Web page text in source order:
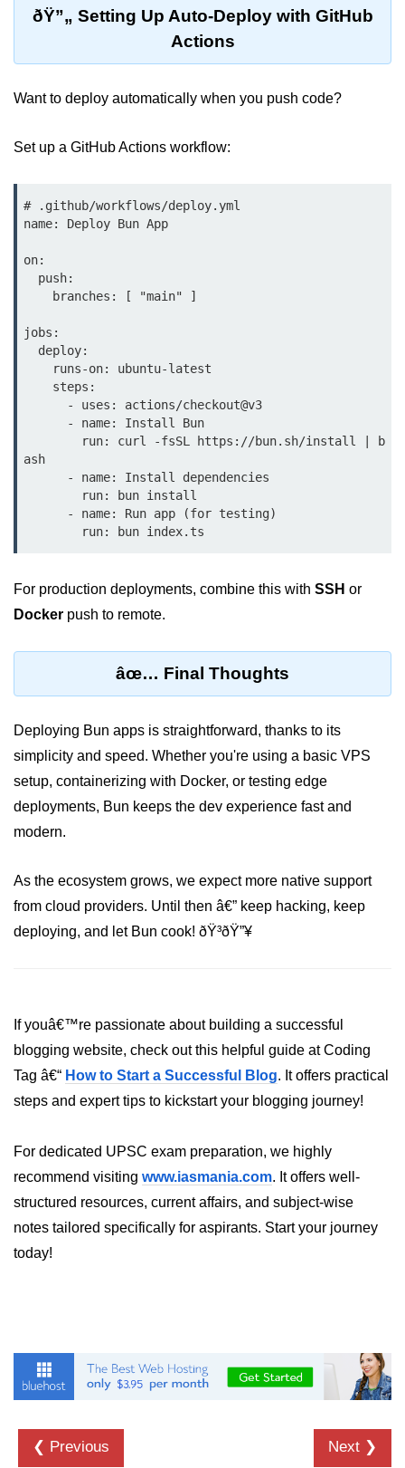
Node to Bun Guide
JAMstack with Bun
Bun + WebAssembly
Bun in IoT Projects
Bun for Game Dev
Bun for Real-Time Apps
Bun vs Bunx
Bun + Firebase Setup
Bun App Architecture
ðŸ”„ Setting Up Auto-Deploy with GitHub
Actions
Want to deploy automatically when you push code?
Set up a GitHub Actions workflow:
# .github/workflows/deploy.yml
name: Deploy Bun App
on:
jobs:
ash
For production deployments, combine this with SSH or
Docker push to remote.
âœ… Final Thoughts
Deploying Bun apps is straightforward, thanks to its
simplicity and speed. Whether you're using a basic VPS
setup, containerizing with Docker, or testing edge
deployments, Bun keeps the dev experience fast and
modern.
As the ecosystem grows, we expect more native support
from cloud providers. Until then â€” keep hacking, keep
deploying, and let Bun cook! ðŸ³ðŸ”¥
If youâ€™re passionate about building a successful
blogging website, check out this helpful guide at Coding
Tag â€“ How to Start a Successful Blog. It offers practical
steps and expert tips to kickstart your blogging journey!
For dedicated UPSC exam preparation, we highly
recommend visiting www.iasmania.com. It offers well-
structured resources, current affairs, and subject-wise
notes tailored specifically for aspirants. Start your journey
today!
❮ Previous Next ❯